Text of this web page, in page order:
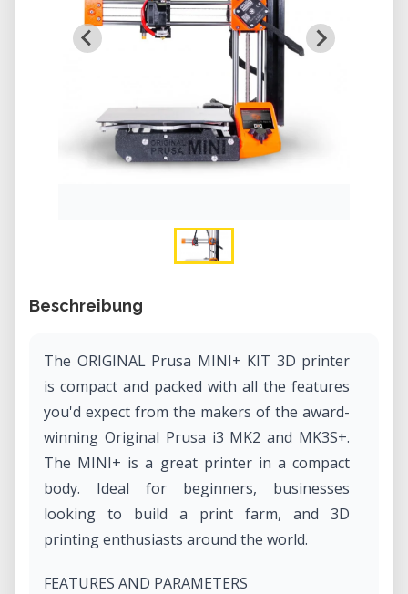
Beschreibung
The ORIGINAL Prusa MINI+ KIT 3D printer
is compact and packed with all the features
you'd expect from the makers of the award-
winning Original Prusa i3 MK2 and MK3S+.
The MINI+ is a great printer in a compact
body. Ideal for beginners, businesses
looking to build a print farm, and 3D
printing enthusiasts around the world.
FEATURES AND PARAMETERS